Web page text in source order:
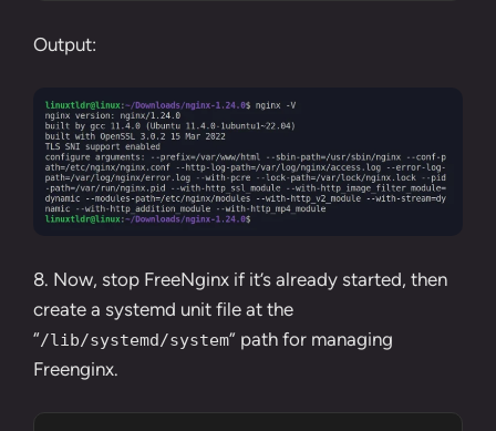
Output:
8. Now, stop FreeNginx if it’s already started, then
create a systemd unit file at the
“/lib/systemd/system” path for managing
Freenginx.